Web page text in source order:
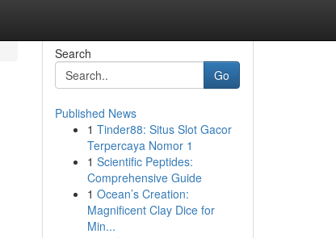
Search
Go
Published News
1 Tinder88: Situs Slot Gacor
Terpercaya Nomor 1
1 Scientific Peptides:
Comprehensive Guide
1 Ocean’s Creation:
Magnificent Clay Dice for
Min...